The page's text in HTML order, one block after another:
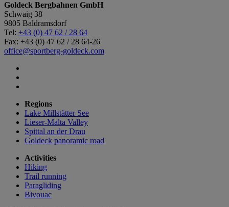
Goldeck Bergbahnen GmbH
Schwaig 38
9805 Baldramsdorf
Tel: +43 (0) 47 62 / 28 64
Fax: +43 (0) 47 62 / 28 64-26
office@sportberg-goldeck.com
Regions
Lake Millstätter See
Lieser-Malta Valley
Spittal an der Drau
Goldeck panoramic road
Activities
Hiking
Trail running
Paragliding
Bivouac